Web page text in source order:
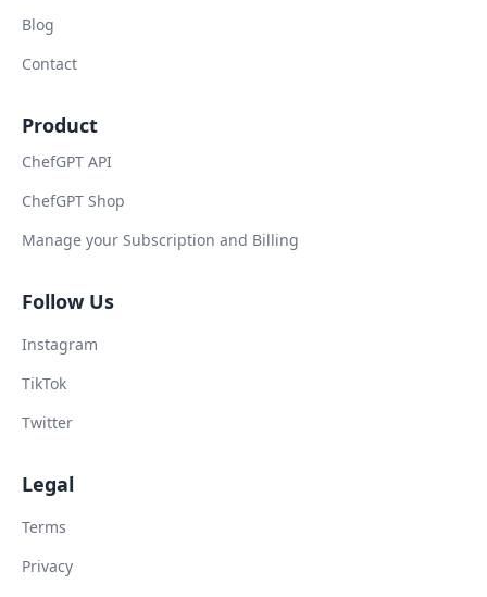
Blog
Contact
Product
ChefGPT API
ChefGPT Shop
Manage your Subscription and Billing
Follow Us
Instagram
TikTok
Twitter
Legal
Terms
Privacy